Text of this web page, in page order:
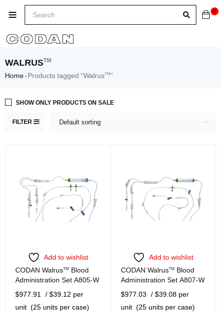
0
WALRUSTM
Home› Products tagged “WalrusTM”
FILTER Default sorting
SHOW ONLY PRODUCTS ON SALE
Add to wishlist
CODAN WalrusTM Blood
Administration Set A805-W
$977.91
/ $39.12 per
unit (25 units per case)
Add to wishlist
CODAN WalrusTM Blood
Administration Set A807-W
$977.03
/ $39.08 per
unit (25 units per case)